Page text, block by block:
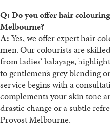
Q: Do you offer hair
Melbourne?
A: Yes, we offer expert hair
men. Our colourists are
from ladies’ balayage,
to gentlemen’s grey blending
service begins with a
complements your skin tone
drastic change or a subtle
Provost Melbourne.